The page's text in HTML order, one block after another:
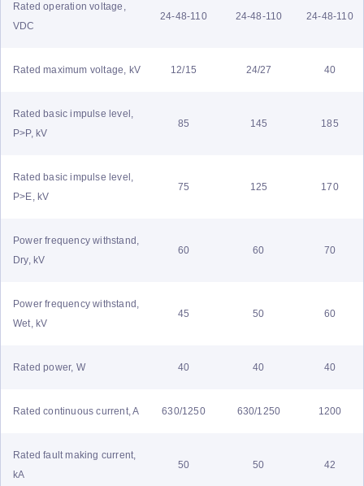
Rated operation voltage,
VDC
24-48-110 24-48-110 24-48-110
Rated maximum voltage, kV 12/15 24/27 40
Rated basic impulse level,
P>P, kV
85 145 185
Rated basic impulse level,
P>E, kV
75 125 170
Power frequency withstand,
Dry, kV
60 60 70
Power frequency withstand,
Wet, kV
45 50 60
Rated power, W 40 40 40
Rated continuous current, A 630/1250 630/1250 1200
Rated fault making current,
kA
50 50 42